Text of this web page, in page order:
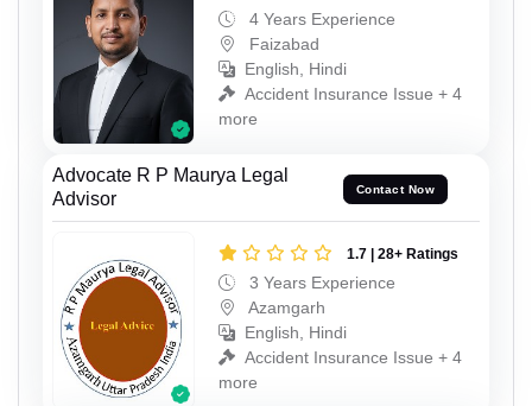
4 Years Experience
Faizabad
English, Hindi
Accident Insurance Issue + 4
more
Advocate R P Maurya Legal
Advisor
Contact Now
1.7 | 28+ Ratings
3 Years Experience
Azamgarh
English, Hindi
Accident Insurance Issue + 4
more